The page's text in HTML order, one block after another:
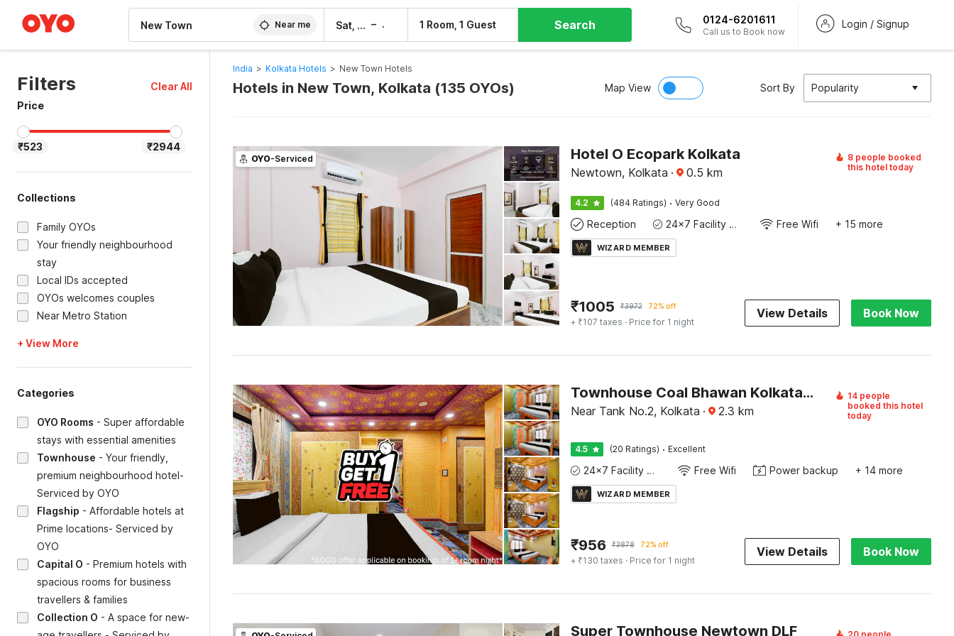
Near me Sat, 8 Aug – 1 Room, 1 Guest Search 0124-6201611
Call us to Book now
Login / Signup
Filters
Clear All
Price
₹523 ₹2944
Collections
Family OYOs
Your friendly neighbourhood
stay
Local IDs accepted
OYOs welcomes couples
Near Metro Station
+ View More
Categories
OYO Rooms - Super affordable
stays with essential amenities
Townhouse - Your friendly,
premium neighbourhood hotel-
Serviced by OYO
Flagship - Affordable hotels at
Prime locations- Serviced by
OYO
Capital O - Premium hotels with
spacious rooms for business
travellers & families
Collection O - A space for new-
India > Kolkata Hotels > New Town Hotels
Hotels in New Town, Kolkata (135 OYOs) Map View Sort By Popularity
OYO-Serviced Hotel O Ecopark Kolkata
Newtown, Kolkata · 0.5 km
8 people booked
this hotel today
4.2 (484 Ratings) · Very Good
Reception 24x7 Facility Manager Free Wifi + 15 more
WIZARD MEMBER
₹1005 ₹3972 72% off
+ ₹107 taxes · Price for 1 night
View Details Book Now
Townhouse Coal Bhawan Kolkata Formerly Skyline Haven
Near Tank No.2, Kolkata · 2.3 km
14 people
booked this hotel
today
4.5 (20 Ratings) · Excellent
24x7 Facility Manager Free Wifi Power backup + 14 more
WIZARD MEMBER
₹956 ₹3878 72% off
+ ₹130 taxes · Price for 1 night
View Details Book Now
Super Townhouse Newtown DLF